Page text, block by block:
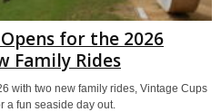
for the 2026
Family Rides
with two new family rides, Vintage Cups
a fun seaside day out.